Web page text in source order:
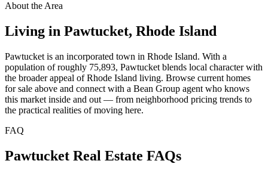
About the Area
Living in Pawtucket, Rhode Island
Pawtucket is an incorporated town in Rhode Island. With a
population of roughly 75,893, Pawtucket blends local character with
the broader appeal of Rhode Island living. Browse current homes
for sale above and connect with a Bean Group agent who knows
this market inside and out — from neighborhood pricing trends to
the practical realities of moving here.
FAQ
Pawtucket Real Estate FAQs